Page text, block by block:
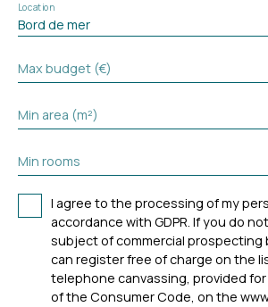
Bord de mer
Location
Max budget (€)
Min area (m²)
Min rooms
I agree to the processing of my
accordance with GDPR. If you do
subject of commercial prospecting
can register free of charge on the
telephone canvassing, provided for
of the Consumer Code, on the